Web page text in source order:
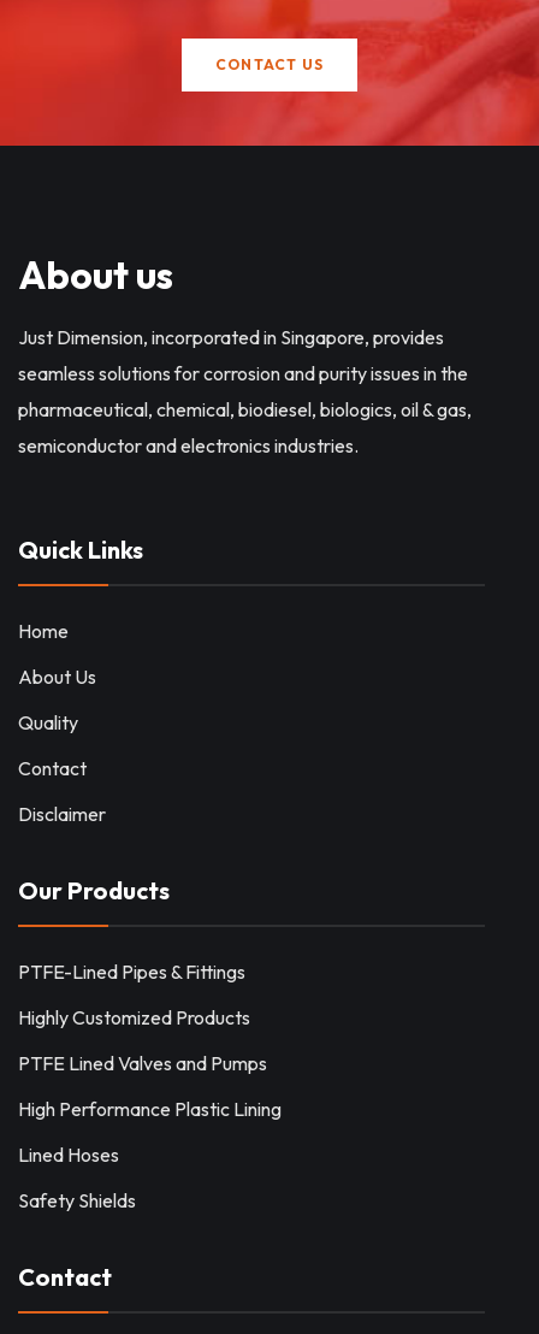
CONTACT US
About us
Just Dimension, incorporated in Singapore, provides
seamless solutions for corrosion and purity issues in the
pharmaceutical, chemical, biodiesel, biologics, oil & gas,
semiconductor and electronics industries.
Quick Links
Home
About Us
Quality
Contact
Disclaimer
Our Products
PTFE-Lined Pipes & Fittings
Highly Customized Products
PTFE Lined Valves and Pumps
High Performance Plastic Lining
Lined Hoses
Safety Shields
Contact